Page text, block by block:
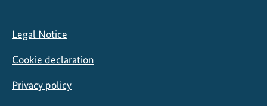
Legal Notice
Cookie declaration
Privacy policy